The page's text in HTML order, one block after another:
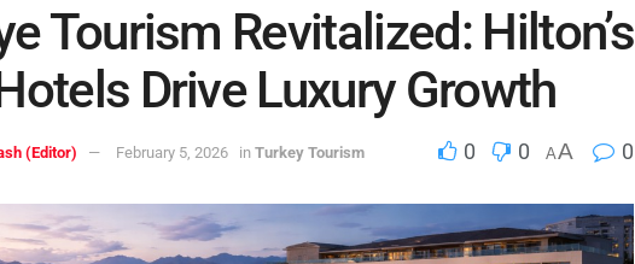
Tourism Revitalized: Hilton’s
Drive Luxury Growth
(Editor) February 5, 2026 in Turkey Tourism 0 0 AA 0